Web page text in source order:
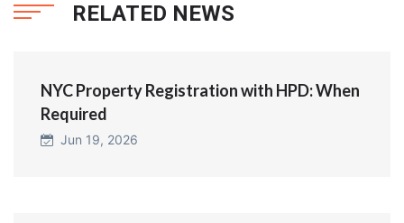
RELATED NEWS
NYC Property Registration with HPD: When
Required
Jun 19, 2026